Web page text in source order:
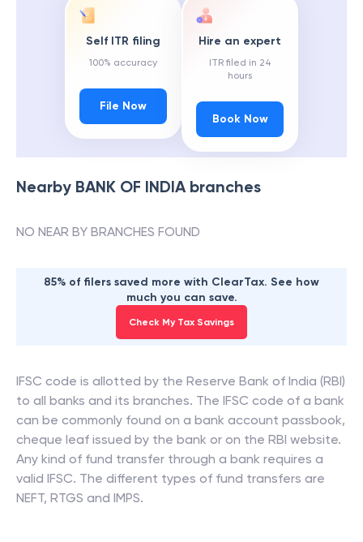
Self ITR filing
100% accuracy
File Now
Hire an expert
ITR filed in 24
hours
Book Now
Nearby BANK OF INDIAbranches
NO NEAR BY BRANCHES FOUND
85% of filers saved more with ClearTax. See how
much you can save.
Check My Tax Savings
IFSC code is allotted by the Reserve Bank of India (RBI)
to all banks and its branches. The IFSC code of a bank
can be commonly found on a bank account passbook,
cheque leaf issued by the bank or on the RBI website.
Any kind of fund transfer through a bank requires a
valid IFSC. The different types of fund transfers are
NEFT, RTGS and IMPS.